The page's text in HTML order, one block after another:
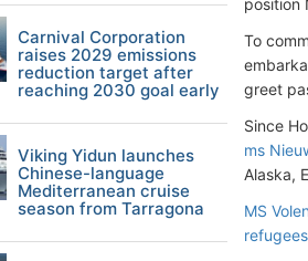
position
To
greet
Since
ms
Alaska,
MS
Carnival Corporation
raises 2029 emissions
reduction target after
reaching 2030 goal early
Viking Yidun launches
Chinese-language
Mediterranean cruise
season from Tarragona